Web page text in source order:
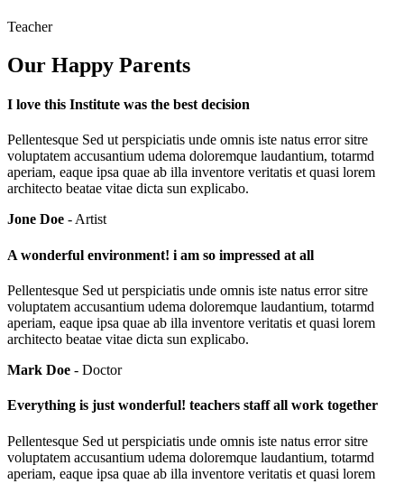
Teacher
Our Happy Parents
I love this Institute was the best decision
Pellentesque Sed ut perspiciatis unde omnis iste natus error sitre
voluptatem accusantium udema doloremque laudantium, totarmd
aperiam, eaque ipsa quae ab illa inventore veritatis et quasi lorem
architecto beatae vitae dicta sun explicabo.
Jone Doe - Artist
A wonderful environment! i am so impressed at all
Pellentesque Sed ut perspiciatis unde omnis iste natus error sitre
voluptatem accusantium udema doloremque laudantium, totarmd
aperiam, eaque ipsa quae ab illa inventore veritatis et quasi lorem
architecto beatae vitae dicta sun explicabo.
Mark Doe - Doctor
Everything is just wonderful! teachers staff all work together
Pellentesque Sed ut perspiciatis unde omnis iste natus error sitre
voluptatem accusantium udema doloremque laudantium, totarmd
aperiam, eaque ipsa quae ab illa inventore veritatis et quasi lorem